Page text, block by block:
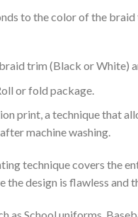
to the color of the
trim (Black or White)
or fold package.
print, a technique that
machine washing.
technique covers the
the design is flawless and